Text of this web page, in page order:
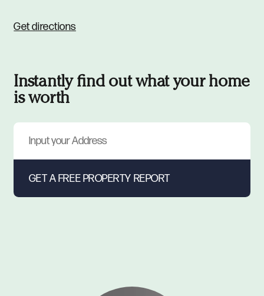
Get directions
Instantly find out what your home
is worth